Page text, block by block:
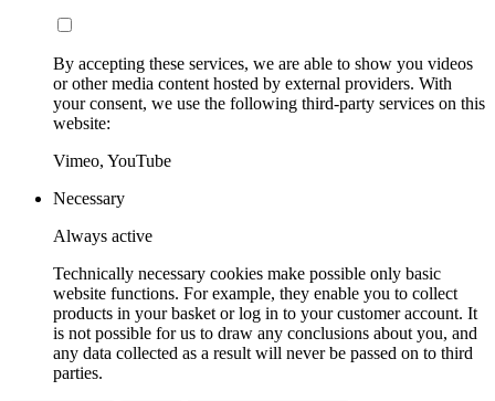
By accepting these services, we are able to show you videos
or other media content hosted by external providers. With
your consent, we use the following third-party services on this
website:
Vimeo, YouTube
Necessary
Always active
Technically necessary cookies make possible only basic
website functions. For example, they enable you to collect
products in your basket or log in to your customer account. It
is not possible for us to draw any conclusions about you, and
any data collected as a result will never be passed on to third
parties.